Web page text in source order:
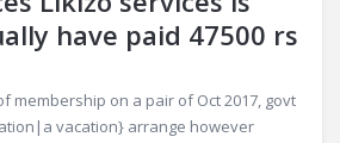
have paid 47500 rs
membership on a pair of Oct 2017, govt
vacation} arrange however